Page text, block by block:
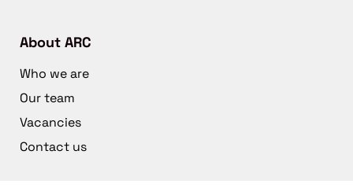
About ARC
Who we are
Our team
Vacancies
Contact us